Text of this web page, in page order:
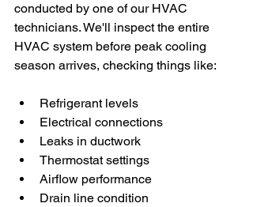
conducted by one of our HVAC
technicians. We'll inspect the entire
HVAC system before peak cooling
season arrives, checking things like:
Refrigerant levels
Electrical connections
Leaks in ductwork
Thermostat settings
Airflow performance
Drain line condition